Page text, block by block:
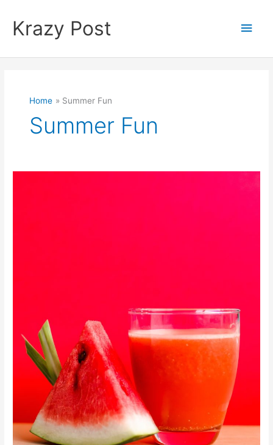
contentKrazy Post
Main
Home Summer Fun
Summer Fun